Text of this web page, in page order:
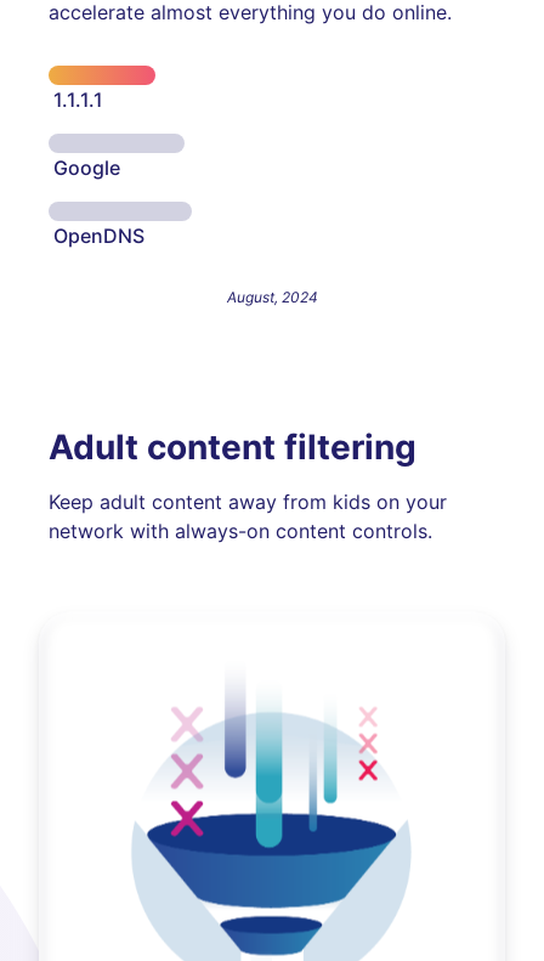
accelerate almost everything you do online.
1.1.1.1
Google
OpenDNS
August, 2024
Adult content filtering
Keep adult content away from kids on your
network with always-on content controls.